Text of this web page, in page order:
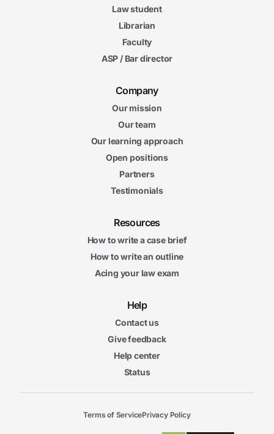
Law student
Librarian
Faculty
ASP / Bar director
Company
Our mission
Our team
Our learning approach
Open positions
Partners
Testimonials
Resources
How to write a case brief
How to write an outline
Acing your law exam
Help
Contact us
Give feedback
Help center
Status
Terms of ServicePrivacy Policy